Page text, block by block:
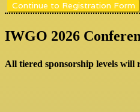
Continue to Registration Form
IWGO 2026
All tiered sponsorship levels